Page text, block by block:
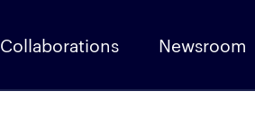
Collaborations Newsroom